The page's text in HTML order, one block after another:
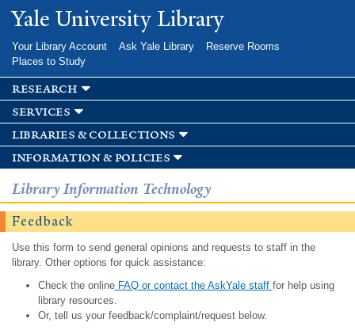
Skip to
main
Yale University Library
Your Library Account Ask Yale Library
Reserve Rooms
Places to Study
research
services
libraries & collections
information & policies
Library Information Technology
Feedback
Use this form to send general opinions and requests to staff in the
library. Other options for quick assistance:
Check the onlineFAQ or contact the AskYale staff for help using
library resources.
Or, tell us your feedback/complaint/request below.